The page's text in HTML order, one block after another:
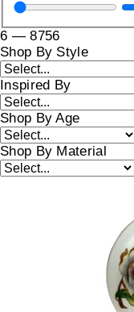
6 —8756
Shop By Style
Inspired By
Shop By Age
Shop By Material